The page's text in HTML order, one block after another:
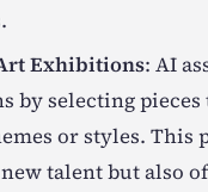
Exhibitions: AI
by selecting pieces
or styles. This
talent but also